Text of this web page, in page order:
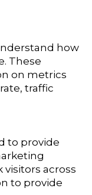
how
These
on metrics
traffic
to provide
visitors across
to provide